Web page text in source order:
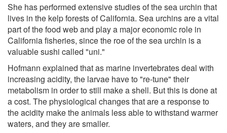
She has performed extensive studies of the sea urchin that
lives in the kelp forests of California. Sea urchins are a vital
part of the food web and play a major economic role in
California fisheries, since the roe of the sea urchin is a
valuable sushi called "uni."
Hofmann explained that as marine invertebrates deal with
increasing acidity, the larvae have to "re-tune" their
metabolism in order to still make a shell. But this is done at
a cost. The physiological changes that are a response to
the acidity make the animals less able to withstand warmer
waters, and they are smaller.